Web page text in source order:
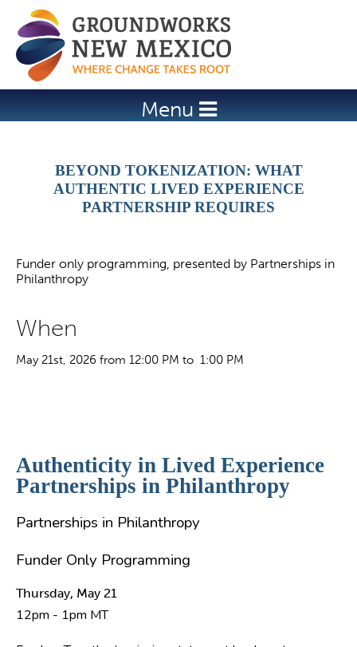
Jump to navigation
Menu
BEYOND TOKENIZATION: WHAT
AUTHENTIC LIVED EXPERIENCE
PARTNERSHIP REQUIRES
Funder only programming, presented by Partnerships in
Philanthropy
When
May 21st, 2026 from 12:00 PM to 1:00 PM
Authenticity in Lived Experience
Partnerships in Philanthropy
Partnerships in Philanthropy
Funder Only Programming
Thursday, May 21
12pm - 1pm MT